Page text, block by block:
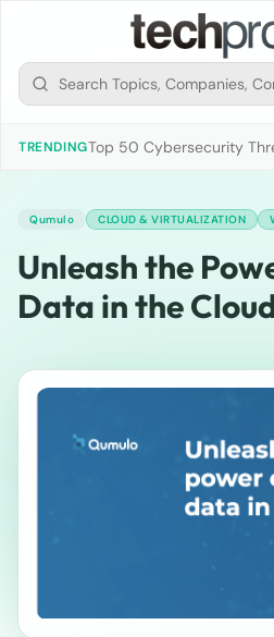
TRENDINGTop 50 Cybersecurity
Qumulo CLOUD & VIRTUALIZATION
Unleash the
Data in the